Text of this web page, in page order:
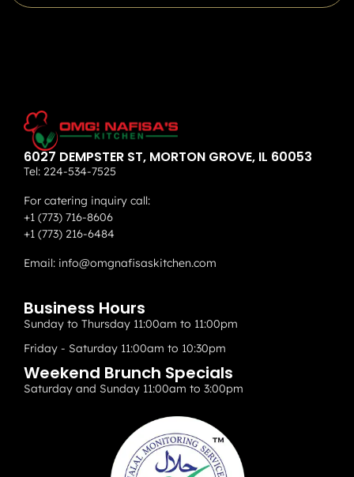
6027 DEMPSTER ST, MORTON GROVE, IL 60053
Tel: 224-534-7525
For catering inquiry call:
+1 (773) 716-8606
+1 (773) 216-6484
Email: info@omgnafisaskitchen.com
Business Hours
Sunday to Thursday 11:00am to 11:00pm
Friday - Saturday 11:00am to 10:30pm
Weekend Brunch Specials
Saturday and Sunday 11:00am to 3:00pm